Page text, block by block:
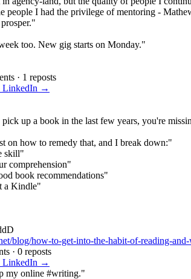
people I had the privilege of mentoring -
too. New gig starts on Monday."
· 1 reposts
LinkedIn →
up a book in the last few years, you're
on how to remedy that, and I break down:"
skill"
comprehension"
book recommendations"
a Kindle"
blog/how-to-get-into-the-habit-of-reading-
· 0 reposts
LinkedIn →
my online #writing."